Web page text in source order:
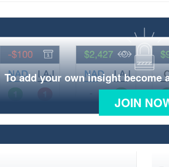
To add your own insight become
JOIN